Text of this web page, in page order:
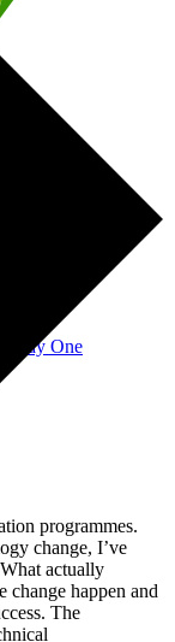
Day One
programmes.
change, I’ve
actually
change happen and
The